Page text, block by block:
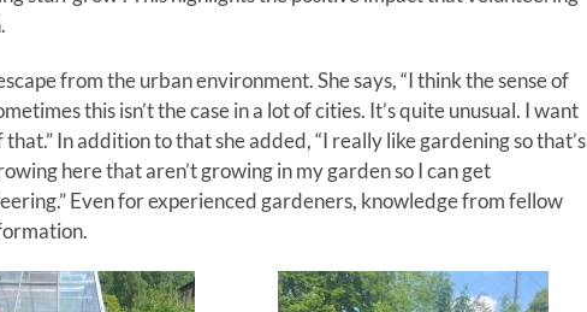
from the urban environment. She says, “I think the sense of
this isn’t the case in a lot of cities. It’s quite unusual. I want
In addition to that she added, “I really like gardening so that’s
here that aren’t growing in my garden so I can get
Even for experienced gardeners, knowledge from fellow